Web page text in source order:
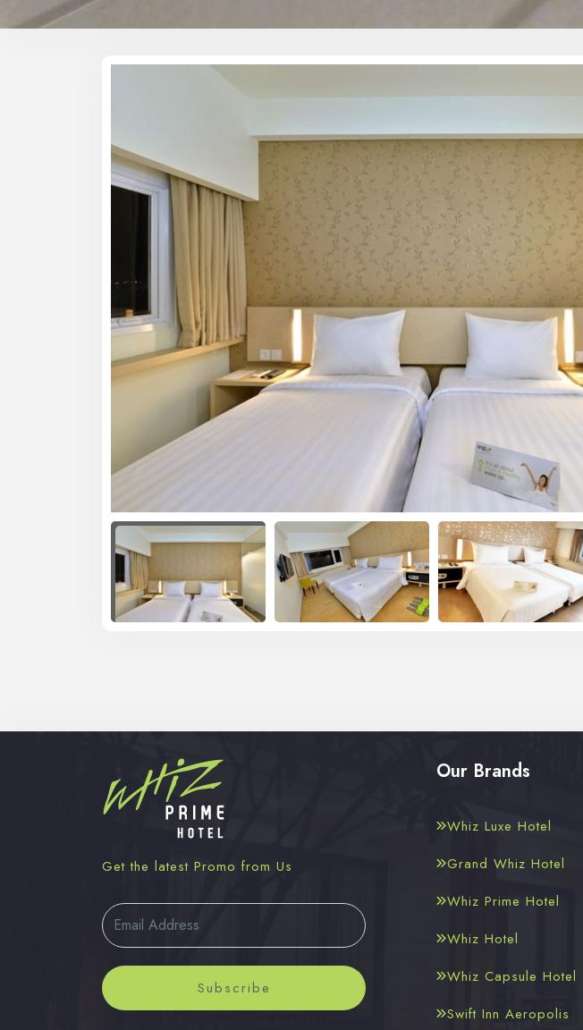
Get the latest Promo from Us
Subscribe
Our Brands
Whiz Luxe Hotel
Grand Whiz Hotel
Whiz Prime Hotel
Whiz Hotel
Whiz Capsule Hotel
Swift Inn Aeropolis